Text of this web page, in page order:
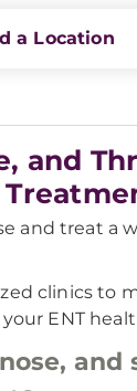
a Location
and
and treat a
clinics to
ENT
and